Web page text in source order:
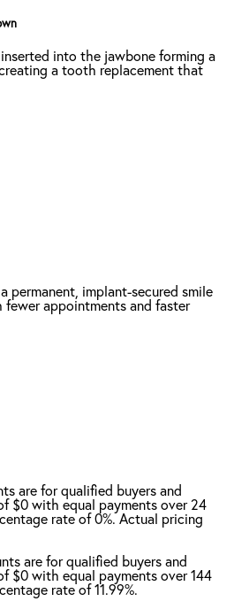
into the jawbone forming a
a tooth replacement that
permanent, implant-secured smile
appointments and faster
are for qualified buyers and
$0 with equal payments over 24
rate of 0%. Actual pricing
are for qualified buyers and
$0 with equal payments over 144
rate of 11.99%.